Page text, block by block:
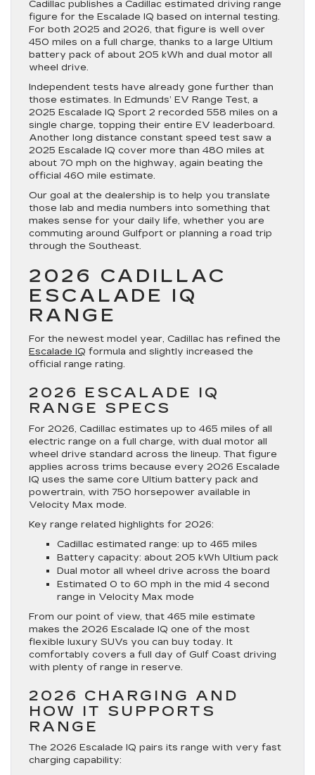
Cadillac publishes a Cadillac estimated driving range
figure for the Escalade IQ based on internal testing.
For both 2025 and 2026, that figure is well over
450 miles on a full charge, thanks to a large Ultium
battery pack of about 205 kWh and dual motor all
wheel drive.
Independent tests have already gone further than
those estimates. In Edmunds’ EV Range Test, a
2025 Escalade IQ Sport 2 recorded 558 miles on a
single charge, topping their entire EV leaderboard.
Another long distance constant speed test saw a
2025 Escalade IQ cover more than 480 miles at
about 70 mph on the highway, again beating the
official 460 mile estimate.
Our goal at the dealership is to help you translate
those lab and media numbers into something that
makes sense for your daily life, whether you are
commuting around Gulfport or planning a road trip
through the Southeast.
2026 CADILLAC
ESCALADE IQ
RANGE
For the newest model year, Cadillac has refined the
Escalade IQ formula and slightly increased the
official range rating.
2026 ESCALADE IQ
RANGE SPECS
For 2026, Cadillac estimates up to 465 miles of all
electric range on a full charge, with dual motor all
wheel drive standard across the lineup. That figure
applies across trims because every 2026 Escalade
IQ uses the same core Ultium battery pack and
powertrain, with 750 horsepower available in
Velocity Max mode.
Key range related highlights for 2026:
Cadillac estimated range: up to 465 miles
Battery capacity: about 205 kWh Ultium pack
Dual motor all wheel drive across the board
Estimated 0 to 60 mph in the mid 4 second
range in Velocity Max mode
From our point of view, that 465 mile estimate
makes the 2026 Escalade IQ one of the most
flexible luxury SUVs you can buy today. It
comfortably covers a full day of Gulf Coast driving
with plenty of range in reserve.
2026 CHARGING AND
HOW IT SUPPORTS
RANGE
The 2026 Escalade IQ pairs its range with very fast
charging capability: